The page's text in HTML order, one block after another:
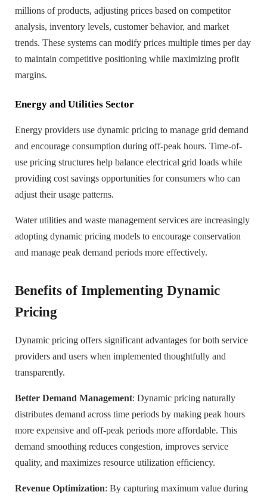
millions of products, adjusting prices based on competitor
analysis, inventory levels, customer behavior, and market
trends. These systems can modify prices multiple times per day
to maintain competitive positioning while maximizing profit
margins.
Energy and Utilities Sector
Energy providers use dynamic pricing to manage grid demand
and encourage consumption during off-peak hours. Time-of-
use pricing structures help balance electrical grid loads while
providing cost savings opportunities for consumers who can
adjust their usage patterns.
Water utilities and waste management services are increasingly
adopting dynamic pricing models to encourage conservation
and manage peak demand periods more effectively.
Benefits of Implementing Dynamic
Pricing
Dynamic pricing offers significant advantages for both service
providers and users when implemented thoughtfully and
transparently.
Better Demand Management: Dynamic pricing naturally
distributes demand across time periods by making peak hours
more expensive and off-peak periods more affordable. This
demand smoothing reduces congestion, improves service
quality, and maximizes resource utilization efficiency.
Revenue Optimization: By capturing maximum value during